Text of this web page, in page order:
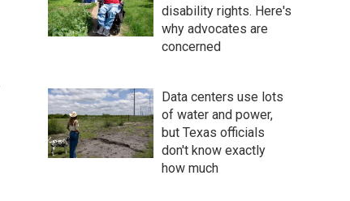
disability rights. Here's
why advocates are
concerned
Data centers use lots
of water and power,
but Texas officials
don't know exactly
how much